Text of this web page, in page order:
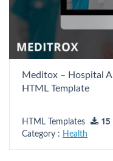
Meditox – Hospital
HTML Template
HTML Templates
15
Category : Health